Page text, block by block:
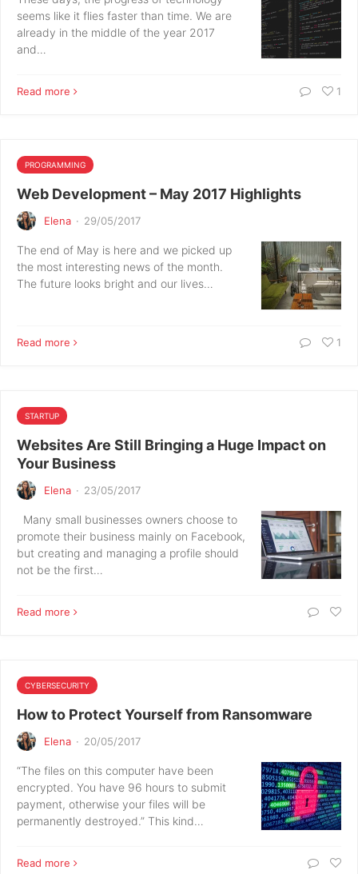
seems like it flies faster than time. We are
already in the middle of the year 2017
and…
Read more 1
PROGRAMMING
Web Development – May 2017 Highlights
Elena · 29/05/2017
The end of May is here and we picked up
the most interesting news of the month.
The future looks bright and our lives…
Read more 1
STARTUP
Websites Are Still Bringing a Huge Impact on
Your Business
Elena · 23/05/2017
Many small businesses owners choose to
promote their business mainly on Facebook,
but creating and managing a profile should
not be the first…
Read more
CYBERSECURITY
How to Protect Yourself from Ransomware
Elena · 20/05/2017
“The files on this computer have been
encrypted. You have 96 hours to submit
payment, otherwise your files will be
permanently destroyed.” This kind…
Read more